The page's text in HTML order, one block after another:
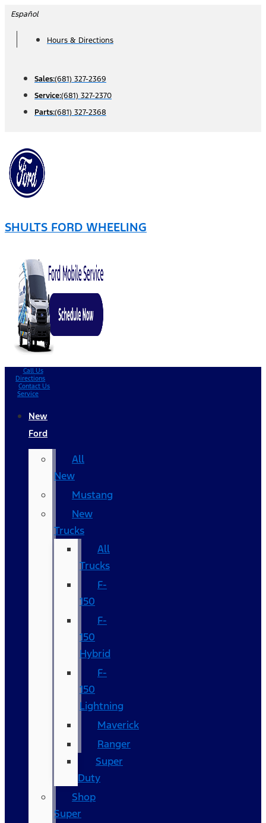
Skip
content
Español
Hours & Directions
Sales:(681) 327-2369
Service:(681) 327-2370
Parts:(681) 327-2368
SHULTS FORD WHEELING
Call Us
Directions
Contact Us
Service
New
Ford
All
New
Mustang
New
Trucks
All
Trucks
F-
150
F-
150
Hybrid
F-
150
Lightning
Maverick
Ranger
Super
Duty
Shop
Super